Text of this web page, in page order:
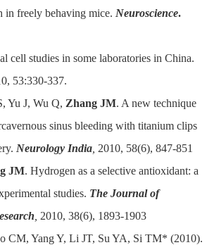
in freely behaving mice. Neuroscience.
cell studies in some laboratories in China.
53:330-337.
Yu J, Wu Q, Zhang JM. A new technique
sinus bleeding with titanium clips
Neurology India, 2010, 58(6), 847-851
JM. Hydrogen as a selective antioxidant: a
studies. The Journal of
2010, 38(6), 1893-1903
CM, Yang Y, Li JT, Su YA, Si TM* (2010).